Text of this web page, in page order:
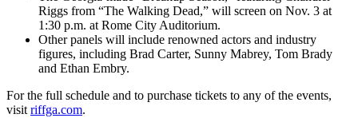
Riggs from “The Walking Dead,” will screen on Nov. 3 at
1:30 p.m. at Rome City Auditorium.
Other panels will include renowned actors and industry
figures, including Brad Carter, Sunny Mabrey, Tom Brady
and Ethan Embry.
For the full schedule and to purchase tickets to any of the events,
visit riffga.com.